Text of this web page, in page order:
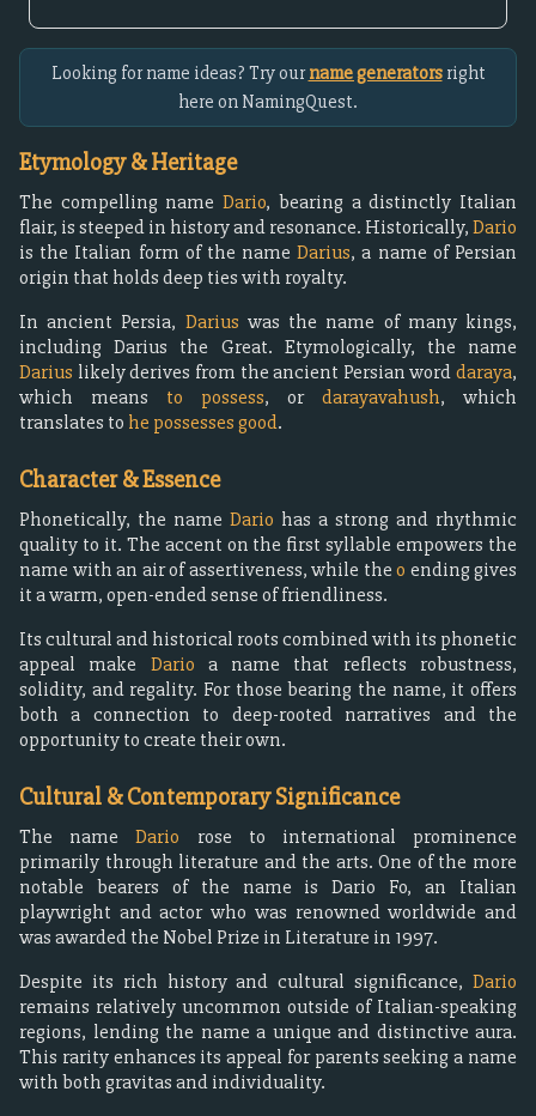
Looking for name ideas? Try ourname generatorsright
here on NamingQuest.
Etymology & Heritage
The compelling nameDario, bearing a distinctly Italian
flair, is steeped in history and resonance. Historically,Dario
is the Italian form of the nameDarius, a name of Persian
origin that holds deep ties with royalty.
In ancient Persia, Darius was the name of many kings,
including Darius the Great. Etymologically, the name
Darius likely derives from the ancient Persian worddaraya,
which means to possess, or darayavahush, which
translates to he possesses good.
Character & Essence
Phonetically, the name Dario has a strong and rhythmic
quality to it. The accent on the first syllable empowers the
name with an air of assertiveness, while theo ending gives
it a warm, open-ended sense of friendliness.
Its cultural and historical roots combined with its phonetic
appeal make Dario a name that reflects robustness,
solidity, and regality. For those bearing the name, it offers
both a connection to deep-rooted narratives and the
opportunity to create their own.
Cultural & Contemporary Significance
The nameDario rose to international prominence
primarily through literature and the arts. One of the more
notable bearers of the name is Dario Fo, an Italian
playwright and actor who was renowned worldwide and
was awarded the Nobel Prize in Literature in 1997.
Despite its rich history and cultural significance, Dario
remains relatively uncommon outside of Italian-speaking
regions, lending the name a unique and distinctive aura.
This rarity enhances its appeal for parents seeking a name
with both gravitas and individuality.